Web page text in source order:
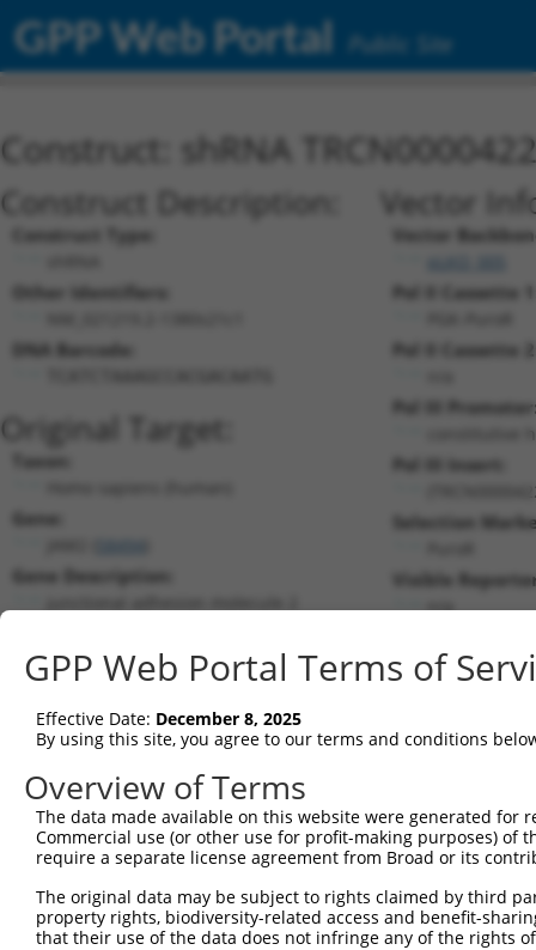
GPP Web Portal Public Site
Construct: shRNA
Construct Description:
Construct Type:
Other Identifiers:
DNA Barcode:
Original Target:
Taxon:
Gene:
Gene Description:
RefSeqNM_021219.2(NON-CURRENT)
Position 1380 (CDS)
Vector
Vector
Pol II Cassette
Pol II Cassette
Pol III
constitutive
Pol III Insert:
Selection
Visible
n/a
Current transcripts matched by
Taxon Gene Symbol Description
human 58494 JAM2 junctional adhesion molecule 2
human 58494 junctional adhesion molecule 2
human 58494 JAM2 junctional adhesion molecule 2
human 58494 JAM2 junctional adhesion molecule 2
GPP Web Portal Terms of
Effective Date: December 8, 2025
By using this site, you agree to our terms and conditions
Overview of Terms
The data made available on this website were generated
Commercial use (or other use for profit-making purposes) of
require a separate license agreement from Broad or its
The original data may be subject to rights claimed by third
property rights, biodiversity-related access and benefit-
that their use of the data does not infringe any of the rights